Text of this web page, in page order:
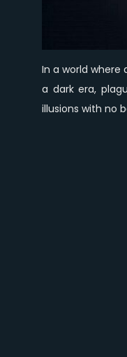
In a world
a dark era,
illusions with no